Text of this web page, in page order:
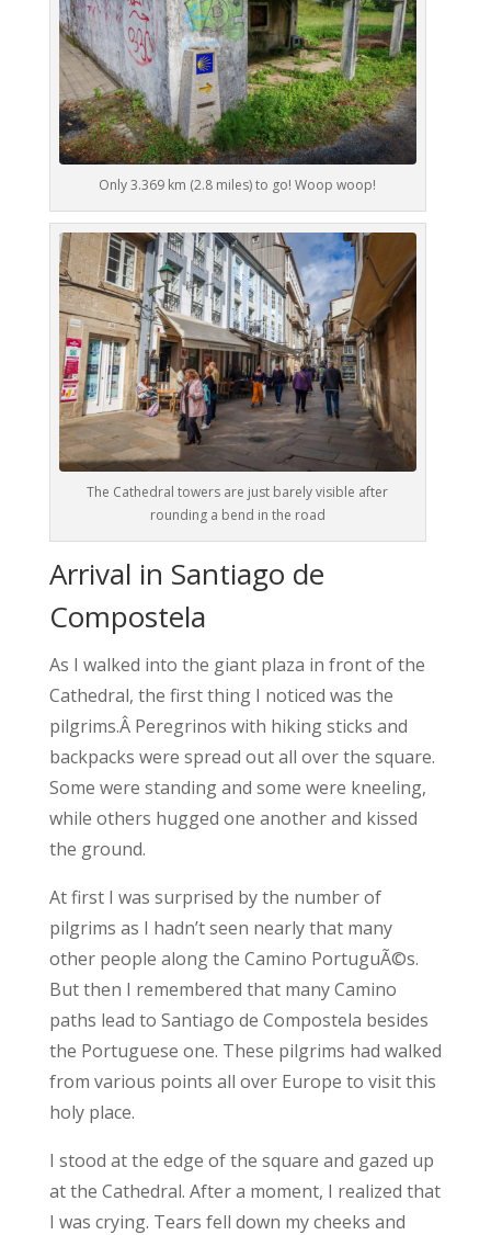
Only 3.369 km (2.8 miles) to go! Woop woop!
The Cathedral towers are just barely visible after
rounding a bend in the road
Arrival in Santiago de
Compostela
As I walked into the giant plaza in front of the
Cathedral, the first thing I noticed was the
pilgrims.Â Peregrinos with hiking sticks and
backpacks were spread out all over the square.
Some were standing and some were kneeling,
while others hugged one another and kissed
the ground.
At first I was surprised by the number of
pilgrims as I hadn’t seen nearly that many
other people along the Camino PortuguÃ©s.
But then I remembered that many Camino
paths lead to Santiago de Compostela besides
the Portuguese one. These pilgrims had walked
from various points all over Europe to visit this
holy place.
I stood at the edge of the square and gazed up
at the Cathedral. After a moment, I realized that
I was crying. Tears fell down my cheeks and